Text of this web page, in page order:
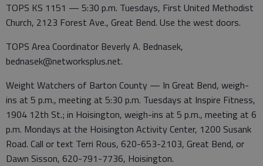
TOPS KS 1151 — 5:30 p.m. Tuesdays, First United Methodist
Church, 2123 Forest Ave., Great Bend. Use the west doors.
TOPS Area Coordinator Beverly A. Bednasek,
bednasek@networksplus.net.
Weight Watchers of Barton County — In Great Bend, weigh-
ins at 5 p.m., meeting at 5:30 p.m. Tuesdays at Inspire Fitness,
1904 12th St.; in Hoisington, weigh-ins at 5 p.m., meeting at 6
p.m. Mondays at the Hoisington Activity Center, 1200 Susank
Road. Call or text Terri Rous, 620-653-2103, Great Bend, or
Dawn Sisson, 620-791-7736, Hoisington.